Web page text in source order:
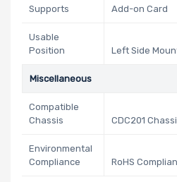
Supports Add-on Card
Usable
Position
Left Side
Miscellaneous
Compatible
Chassis
CDC201
Environmental
Compliance
RoHS